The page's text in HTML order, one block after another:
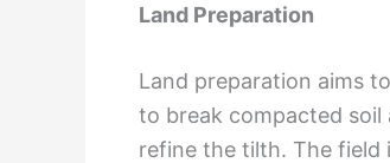
Land Preparation
Land preparation aims
to break compacted
refine the tilth. The field